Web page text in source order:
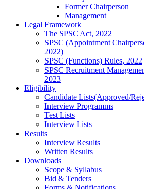
Former Chairperson
Management
Legal Framework
The SPSC Act, 2022
SPSC (Appointment
2022)
SPSC (Functions) Rules, 2022
SPSC Recruitment
2023
Eligibility
Candidate Lists(Approved/
Interview Programms
Test Lists
Interview Lists
Results
Interview Results
Written Results
Downloads
Scope & Syllabus
Bid & Tenders